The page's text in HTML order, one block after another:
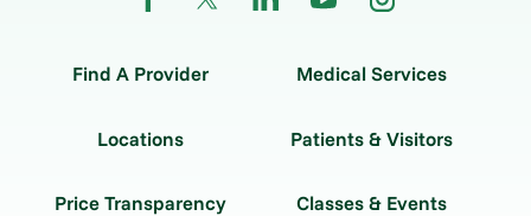
Find A Provider Medical Services
Locations Patients & Visitors
Price Transparency Classes & Events